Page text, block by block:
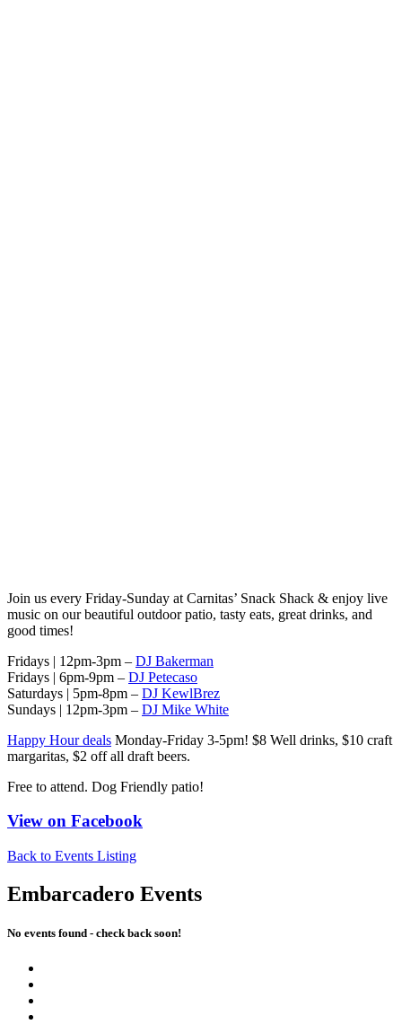
Join us every Friday-Sunday at Carnitas’ Snack Shack & enjoy live
music on our beautiful outdoor patio, tasty eats, great drinks, and
good times!
Fridays | 12pm-3pm – DJ Bakerman
Fridays | 6pm-9pm – DJ Petecaso
Saturdays | 5pm-8pm – DJ KewlBrez
Sundays | 12pm-3pm – DJ Mike White
Happy Hour deals Monday-Friday 3-5pm! $8 Well drinks, $10 craft
margaritas, $2 off all draft beers.
Free to attend. Dog Friendly patio!
View on Facebook
Back to Events Listing
Embarcadero Events
No events found - check back soon!